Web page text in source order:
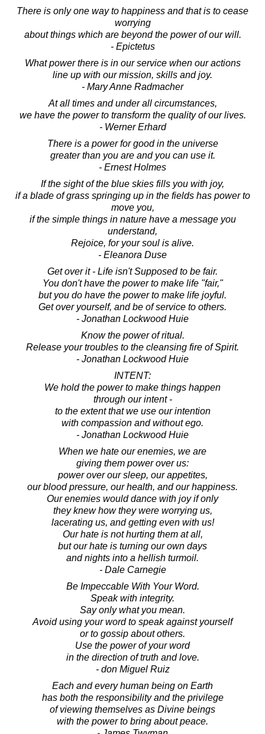
There is only one way to happiness and that is to cease
worrying
about things which are beyond the power of our will.
- Epictetus
What power there is in our service when our actions
line up with our mission, skills and joy.
- Mary Anne Radmacher
At all times and under all circumstances,
we have the power to transform the quality of our lives.
- Werner Erhard
There is a power for good in the universe
greater than you are and you can use it.
- Ernest Holmes
If the sight of the blue skies fills you with joy,
if a blade of grass springing up in the fields has power to
move you,
if the simple things in nature have a message you
understand,
Rejoice, for your soul is alive.
- Eleanora Duse
Get over it - Life isn't Supposed to be fair.
You don't have the power to make life "fair,"
but you do have the power to make life joyful.
Get over yourself, and be of service to others.
- Jonathan Lockwood Huie
Know the power of ritual.
Release your troubles to the cleansing fire of Spirit.
- Jonathan Lockwood Huie
INTENT:
We hold the power to make things happen
through our intent -
to the extent that we use our intention
with compassion and without ego.
- Jonathan Lockwood Huie
When we hate our enemies, we are
giving them power over us:
power over our sleep, our appetites,
our blood pressure, our health, and our happiness.
Our enemies would dance with joy if only
they knew how they were worrying us,
lacerating us, and getting even with us!
Our hate is not hurting them at all,
but our hate is turning our own days
and nights into a hellish turmoil.
- Dale Carnegie
Be Impeccable With Your Word.
Speak with integrity.
Say only what you mean.
Avoid using your word to speak against yourself
or to gossip about others.
Use the power of your word
in the direction of truth and love.
- don Miguel Ruiz
Each and every human being on Earth
has both the responsibility and the privilege
of viewing themselves as Divine beings
with the power to bring about peace.